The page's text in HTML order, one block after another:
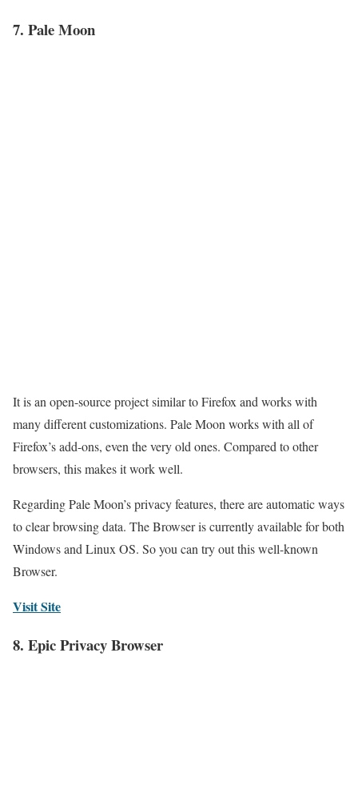
7. Pale Moon
It is an open-source project similar to Firefox and works with
many different customizations. Pale Moon works with all of
Firefox’s add-ons, even the very old ones. Compared to other
browsers, this makes it work well.
Regarding Pale Moon’s privacy features, there are automatic ways
to clear browsing data. The Browser is currently available for both
Windows and Linux OS. So you can try out this well-known
Browser.
Visit Site
8. Epic Privacy Browser